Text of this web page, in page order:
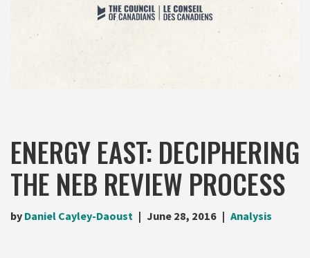
ENERGY EAST: DECIPHERING
THE NEB REVIEW PROCESS
by Daniel Cayley-Daoust June 28, 2016 Analysis